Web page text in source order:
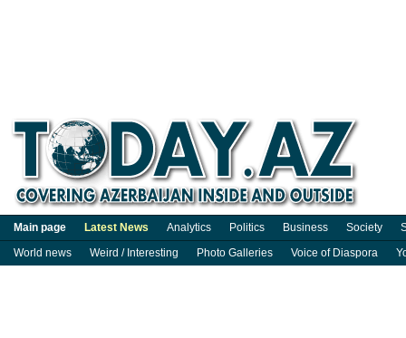
Main page Latest News Analytics Politics Business Society
World news
Weird / Interesting Photo Galleries Voice of Diaspora